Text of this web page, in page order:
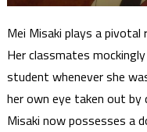
Mei Misaki plays a pivotal
Her classmates
student whenever she
her own eye taken out by
Misaki now possesses a